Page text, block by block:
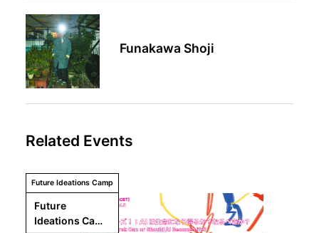
Funakawa Shoji
Related Events
Future Ideations Camp
Future
Ideations Camp